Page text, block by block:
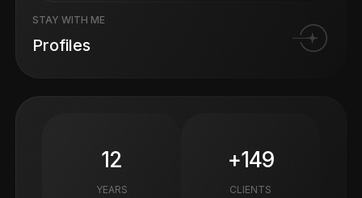
STAY WITH ME
Profiles
12
YEARS
+149
CLIENTS